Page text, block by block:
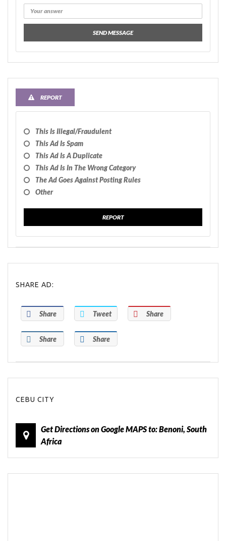
SEND MESSAGE
REPORT
This Is Illegal/fraudulent
This Ad Is Spam
This Ad Is A Duplicate
This Ad Is In The Wrong Category
The Ad Goes Against Posting Rules
Other
REPORT
SHARE AD:
Share Tweet Share
Share Share
CEBU CITY
Get Directions on Google MAPS to: Benoni, South
Africa